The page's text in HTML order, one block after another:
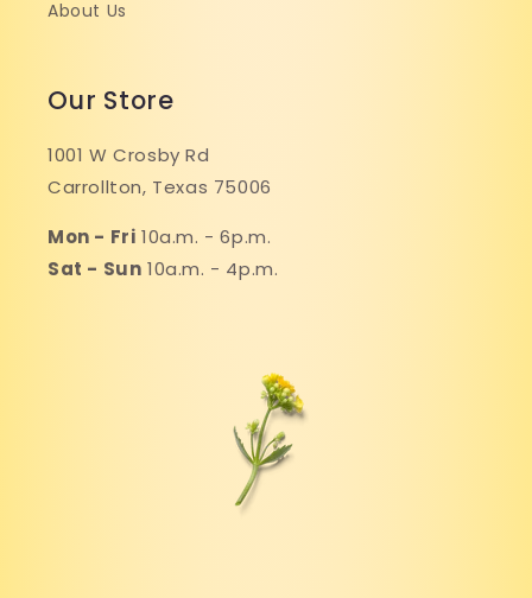
About Us
Our Store
1001 W Crosby Rd
Carrollton, Texas 75006
Mon - Fri 10a.m. - 6p.m.
Sat - Sun 10a.m. - 4p.m.